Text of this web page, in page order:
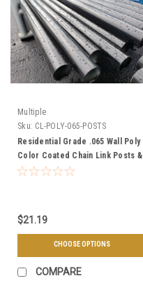
Multiple
Sku: CL-POLY-065-POSTS
Residential Grade .065 Wall Poly
Color Coated Chain Link Posts &
Framework - Choose Your Pipe
$21.19
CHOOSE OPTIONS
COMPARE